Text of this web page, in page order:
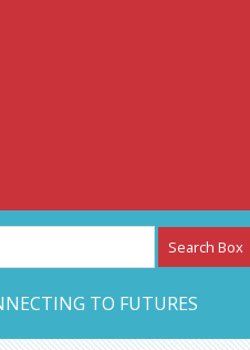
–
TO FUTURES